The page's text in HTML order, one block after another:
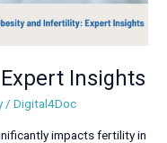
Insights
/Digital4Doc
impacts fertility in